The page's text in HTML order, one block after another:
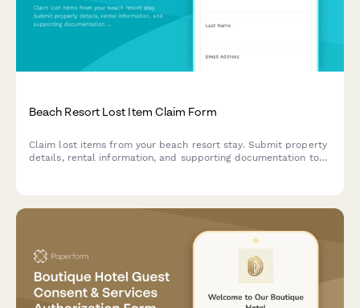
Beach Resort Lost Item Claim Form
Claim lost items from your beach resort stay. Submit property
details, rental information, and supporting documentation to